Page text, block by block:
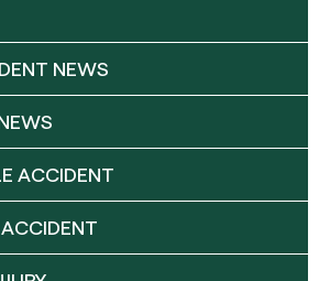
NEWS
ACCIDENT